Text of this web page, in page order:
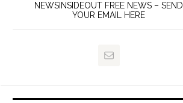
NEWSINSIDEOUT FREE NEWS – SEND
YOUR EMAIL HERE